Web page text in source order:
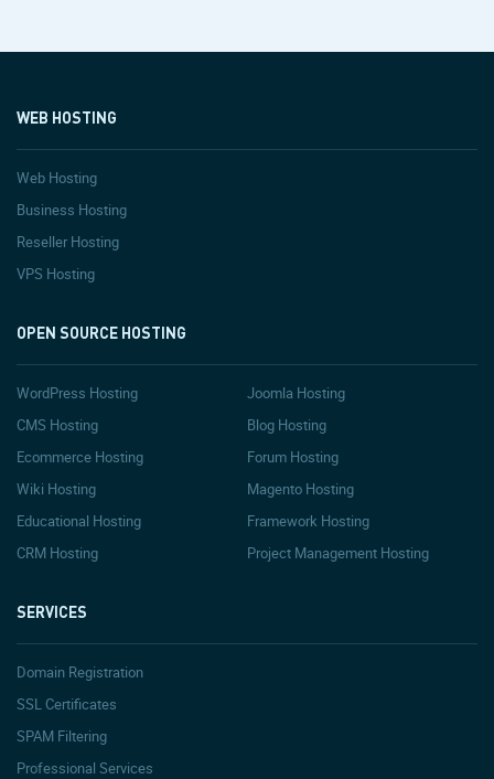
WEB HOSTING
Web Hosting
Business Hosting
Reseller Hosting
VPS Hosting
OPEN SOURCE HOSTING
WordPress Hosting
Joomla Hosting
CMS Hosting
Blog Hosting
Ecommerce Hosting
Forum Hosting
Wiki Hosting
Magento Hosting
Educational Hosting
Framework Hosting
CRM Hosting
Project Management Hosting
SERVICES
Domain Registration
SSL Certificates
SPAM Filtering
Professional Services